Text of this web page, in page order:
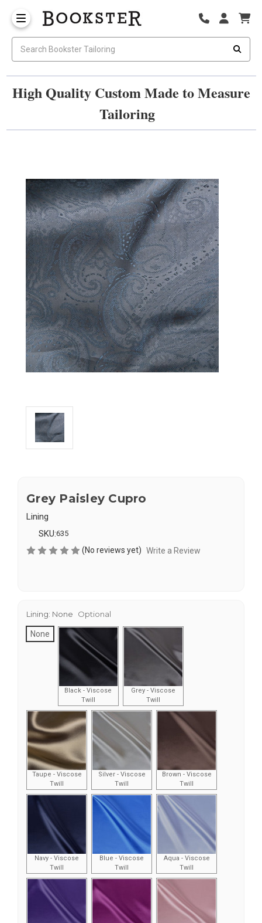
High Quality Custom Made to Measure
Tailoring
Grey Paisley Cupro
Lining
SKU:635
(No reviews yet) Write a Review
Lining: None Optional
None
Black - Viscose
Twill
Grey - Viscose
Twill
Taupe - Viscose
Twill
Silver - Viscose
Twill
Brown - Viscose
Twill
Navy - Viscose
Twill
Blue - Viscose
Twill
Aqua - Viscose
Twill